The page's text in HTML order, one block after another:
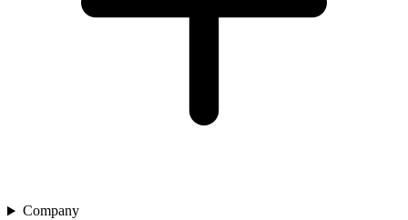
Company